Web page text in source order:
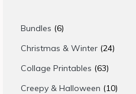
Bundles 66
products
Christmas & Winter 2424
Collage Printables 6363
products
Creepy & Halloween 1010